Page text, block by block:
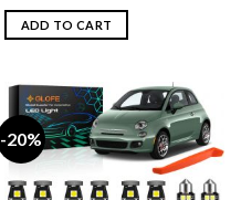
ADD TO CART
-20%